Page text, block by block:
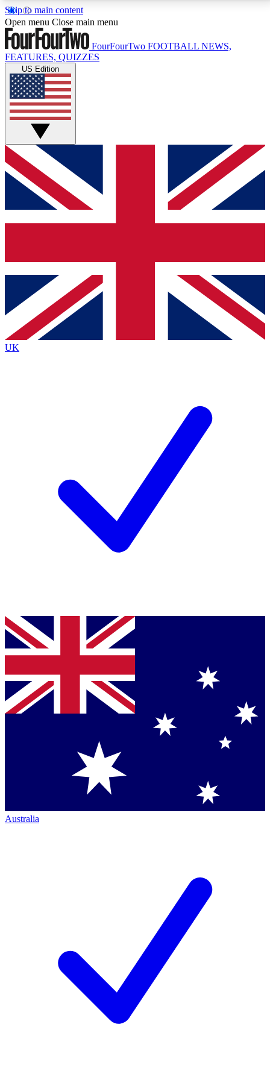
Skip to main content
17
MEMBER FEATURESACCESS AVAILABLE
Live Q&A Sessions
Weekly interactive sessions
GET CLUB ACCESS QUICK
For the quickest way to join, simply enter your email
below and get access. We will send a confirmation
and sign you up to our newsletter to keep you
Contact me with news and offers from other Future
brands
By submitting your information you agree to the Terms & Conditionsand
Privacy
Policyand are aged 16 or over.
Open menu Close main menu
FourFourTwo FOOTBALL NEWS,
FEATURES, QUIZZES
US Edition
UK
Australia